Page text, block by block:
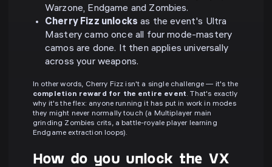
Warzone, Endgame and Zombies.
Cherry Fizz unlocks as the event's Ultra
Mastery camo once all four mode-mastery
camos are done. It then applies universally
across your weapons.
In other words, Cherry Fizz isn't a single challenge — it's the
completion reward for the entire event. That's exactly
why it's the flex: anyone running it has put in work in modes
they might never normally touch (a Multiplayer main
grinding Zombies crits, a battle-royale player learning
Endgame extraction loops).
How do you unlock the VX